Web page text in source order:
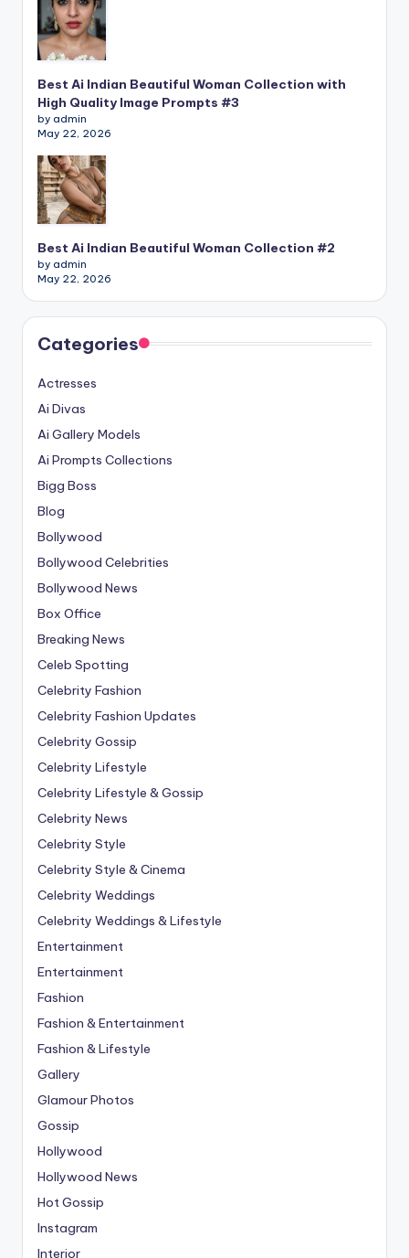
Best Ai Indian Beautiful Woman Collection with
High Quality Image Prompts #3
by admin
May 22, 2026
Best Ai Indian Beautiful Woman Collection #2
by admin
May 22, 2026
Categories
Actresses
Ai Divas
Ai Gallery Models
Ai Prompts Collections
Bigg Boss
Blog
Bollywood
Bollywood Celebrities
Bollywood News
Box Office
Breaking News
Celeb Spotting
Celebrity Fashion
Celebrity Fashion Updates
Celebrity Gossip
Celebrity Lifestyle
Celebrity Lifestyle & Gossip
Celebrity News
Celebrity Style
Celebrity Style & Cinema
Celebrity Weddings
Celebrity Weddings & Lifestyle
Entertainment
Entertainment
Fashion
Fashion & Entertainment
Fashion & Lifestyle
Gallery
Glamour Photos
Gossip
Hollywood
Hollywood News
Hot Gossip
Instagram
Interior